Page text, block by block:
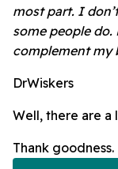
most part. I
some people
complement my
DrWiskers
Well, there are
Thank goodness.